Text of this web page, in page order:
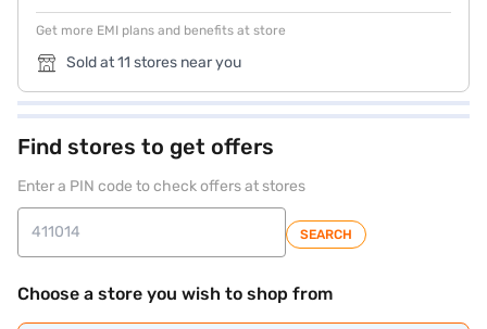
Get more EMI plans and benefits at store
Sold at 11 stores near you
Find stores to get offers
Enter a PIN code to check offers at stores
SEARCH
Choose a store you wish to shop from